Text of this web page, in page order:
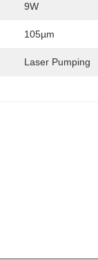
9W
105µm
Laser Pumping